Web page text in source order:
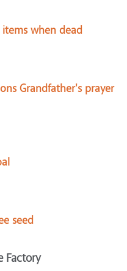
when dead
Grandfather's prayer
seed
Factory